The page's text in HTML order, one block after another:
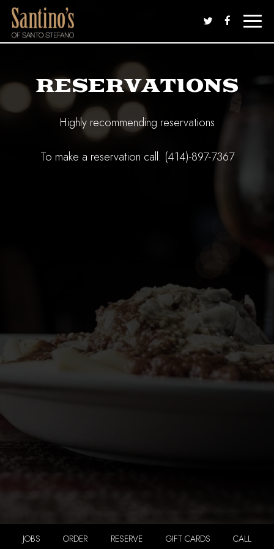
Toggle
RESERVATIONS
Highly recommending reservations
To make a reservation call: (414)-897-7367
JOBS ORDER RESERVE GIFT CARDS CALL